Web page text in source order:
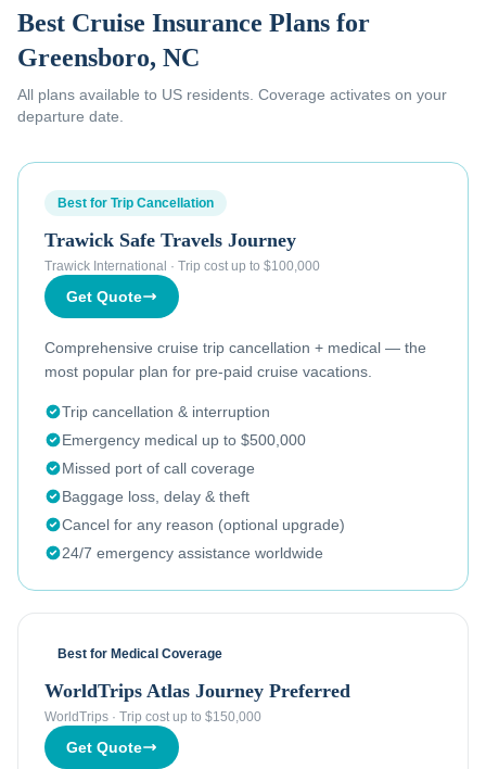
Best Cruise Insurance Plans for
Greensboro, NC
All plans available to US residents. Coverage activates on your
departure date.
Best for Trip Cancellation
Trawick Safe Travels Journey
Trawick International · Trip cost up to $100,000
Get Quote
Comprehensive cruise trip cancellation + medical — the
most popular plan for pre-paid cruise vacations.
Trip cancellation & interruption
Emergency medical up to $500,000
Missed port of call coverage
Baggage loss, delay & theft
Cancel for any reason (optional upgrade)
24/7 emergency assistance worldwide
Best for Medical Coverage
WorldTrips Atlas Journey Preferred
WorldTrips · Trip cost up to $150,000
Get Quote